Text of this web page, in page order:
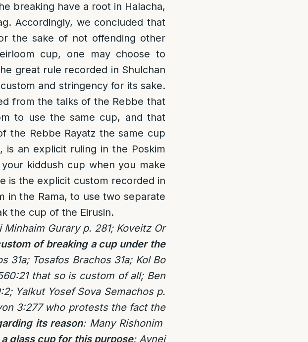
breaking have a root in Halacha,
Accordingly, we concluded that
the sake of not offending other
cup, one may choose to
great rule recorded in Shulchan
and stringency for its sake.
from the talks of the Rebbe that
to use the same cup, and that
the Rebbe Rayatz the same cup
is an explicit ruling in the Poskim
kiddush cup when you make
is the explicit custom recorded in
in the Rama, to use two separate
the cup of the Eirusin.
Gurary p. 281; Koveitz Or
of breaking a cup under the
31a; Tosafos Brachos 31a; Kol Bo
that so is custom of all; Ben
Yalkut Yosef Sova Semachos p.
3:277 who protests the fact the
its reason: Many Rishonim
glass cup for this purpose: Avnei